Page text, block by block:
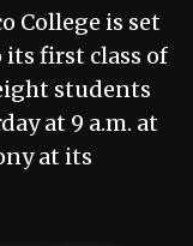
College is set
its first class of
students
at 9 a.m. at
at its